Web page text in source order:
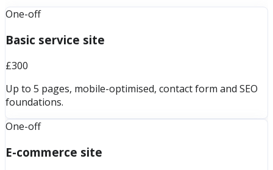
One-off
Basic service site
£300
Up to 5 pages, mobile-optimised, contact form and SEO
foundations.
One-off
E-commerce site